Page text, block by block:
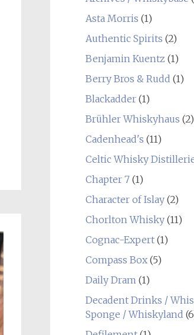
Asta Morris (1)
Authentic Spirits (2)
Benjamin Kuentz (1)
Berry Bros & Rudd (1)
Blackadder(1)
Brühler Whiskyhaus (2)
Cadenhead's (11)
Celtic Whisky
Chapter 7(1)
Character of Islay(2)
Chorlton Whisky(11)
Cognac-Expert(1)
Compass Box(5)
Daily Dram(1)
Decadent Drinks /
Sponge / Whiskyland